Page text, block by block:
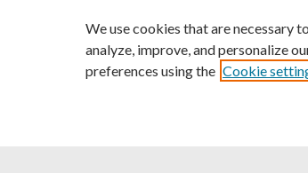
An
We use cookies that are necessary
analyze, improve, and personalize
preferences using the Cookie